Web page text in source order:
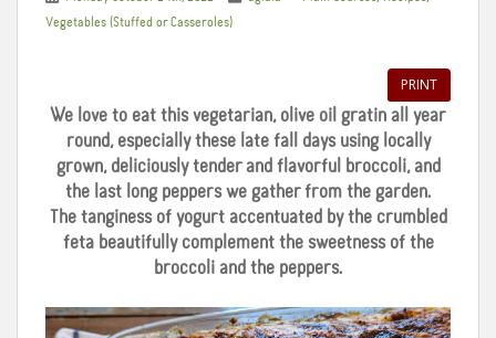
Vegetables (Stuffed or Casseroles)
PRINT
We love to eat this vegetarian, olive oil gratin all year
round, especially these late fall days using locally
grown, deliciously tender and flavorful broccoli, and
the last long peppers we gather from the garden.
The tanginess of yogurt accentuated by the crumbled
feta beautifully complement the sweetness of the
broccoli and the peppers.